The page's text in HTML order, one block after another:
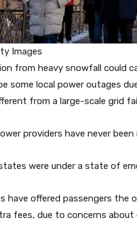
Images
from heavy snowfall could
some local power outages
from a large-scale grid
providers have never
were under a state of
have offered passengers
fees, due to concerns about